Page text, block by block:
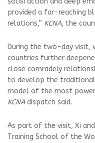
provided a far-reaching
relations,” KCNA, the
During the two-day visit,
countries further
close comradely
to develop the traditional
model of the most
KCNAdispatch said.
As part of the visit, Xi
Training School of the